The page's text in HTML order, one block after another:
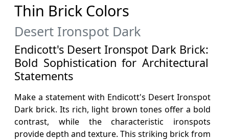
Thin Brick Colors
Desert Ironspot Dark
Endicott's Desert Ironspot Dark Brick:
Bold Sophistication for Architectural
Statements
Make a statement with Endicott's Desert Ironspot
Dark brick. Its rich, light brown tones offer a bold
contrast, while the characteristic ironspots
provide depth and texture. This striking brick from